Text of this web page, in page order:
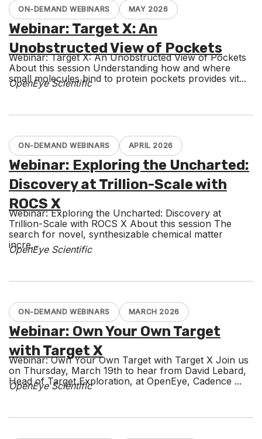
ON-DEMAND WEBINARS MAY 2026
Webinar: Target X: An
Unobstructed View of Pockets
Webinar: Target X: An Unobstructed View of Pockets
About this session Understanding how and where
small molecules bind to protein pockets provides vit...
OpenEye Scientific
ON-DEMAND WEBINARS APRIL 2026
Webinar: Exploring the Uncharted:
Discovery at Trillion-Scale with
ROCS X
Webinar: Exploring the Uncharted: Discovery at
Trillion-Scale with ROCS X About this session The
search for novel, synthesizable chemical matter
incre...
OpenEye Scientific
ON-DEMAND WEBINARS MARCH 2026
Webinar: Own Your Own Target
with Target X
Webinar: Own Your Own Target with Target X Join us
on Thursday, March 19th to hear from David Lebard,
Head of Target Exploration, at OpenEye, Cadence ...
OpenEye Scientific